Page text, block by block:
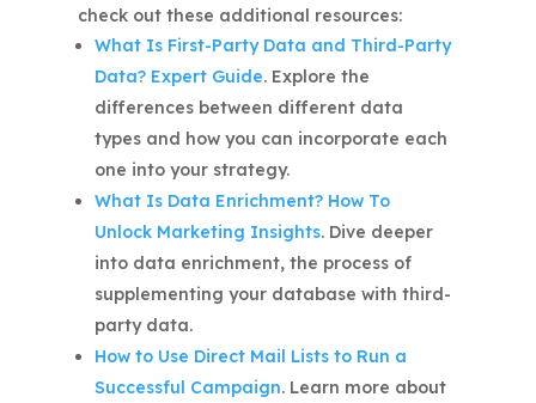
check out these additional resources:
What Is First-Party Data and Third-Party
Data? Expert Guide. Explore the
differences between different data
types and how you can incorporate each
one into your strategy.
What Is Data Enrichment? How To
Unlock Marketing Insights. Dive deeper
into data enrichment, the process of
supplementing your database with third-
party data.
How to Use Direct Mail Lists to Run a
Successful Campaign. Learn more about